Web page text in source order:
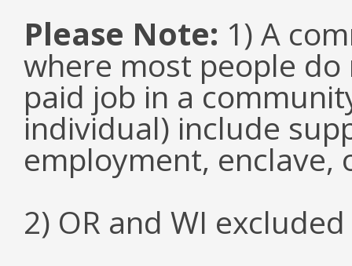
Please Note: 1) A
where most people
paid job in a
individual) include
employment, enclave,
2) OR and WI